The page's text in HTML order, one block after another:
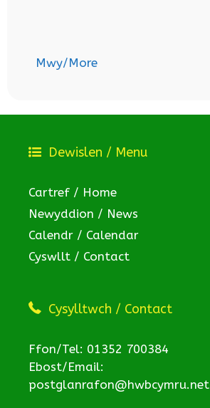
Mwy/More
Dewislen / Menu
Cartref / Home
Newyddion / News
Calendr / Calendar
Cyswllt / Contact
Cysylltwch / Contact
Ffon/Tel: 01352 700384
Ebost/Email:
postglanrafon@hwbcymru.net